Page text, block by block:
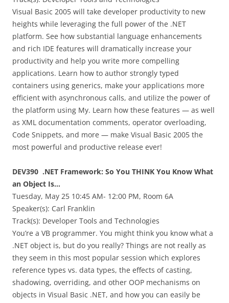
Visual Basic 2005 will take developer productivity to new
heights while leveraging the full power of the .NET
platform. See how substantial language enhancements
and rich IDE features will dramatically increase your
productivity and help you write more compelling
applications. Learn how to author strongly typed
containers using generics, make your applications more
efficient with asynchronous calls, and utilize the power of
the platform using My. Learn how these features — as well
as XML documentation comments, operator overloading,
Code Snippets, and more — make Visual Basic 2005 the
most powerful and productive release ever!
DEV390 .NET Framework: So You THINK You Know What
an Object Is…
Tuesday, May 25 10:45 AM- 12:00 PM, Room 6A
Speaker(s): Carl Franklin
Track(s): Developer Tools and Technologies
You’re a VB programmer. You might think you know what a
.NET object is, but do you really? Things are not really as
they seem in this most popular session which explores
reference types vs. data types, the effects of casting,
shadowing, overriding, and other OOP mechanisms on
objects in Visual Basic .NET, and how you can easily be